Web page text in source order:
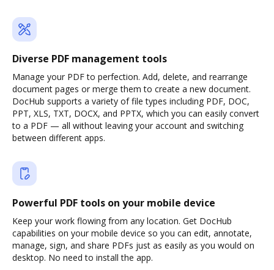
Diverse PDF management tools
Manage your PDF to perfection. Add, delete, and rearrange
document pages or merge them to create a new document.
DocHub supports a variety of file types including PDF, DOC,
PPT, XLS, TXT, DOCX, and PPTX, which you can easily convert
to a PDF — all without leaving your account and switching
between different apps.
Powerful PDF tools on your mobile device
Keep your work flowing from any location. Get DocHub
capabilities on your mobile device so you can edit, annotate,
manage, sign, and share PDFs just as easily as you would on
desktop. No need to install the app.